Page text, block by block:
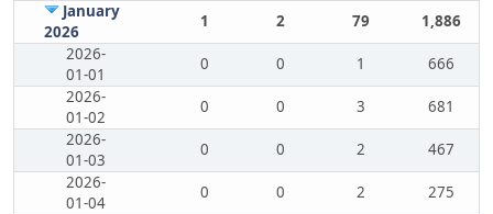
January
2026
1 2 79
1,886
2026-
01-01
0 0 1
666
2026-
01-02
0 0 3
681
2026-
01-03
0 0 2
467
2026-
01-04
0 0 2
275